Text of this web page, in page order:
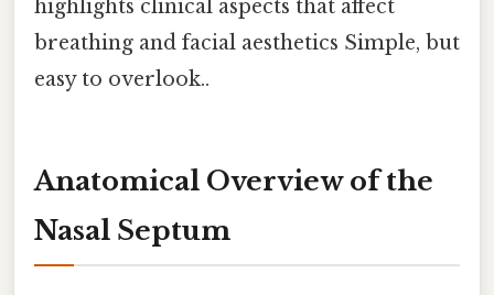
highlights clinical aspects that affect
breathing and facial aesthetics Simple, but
easy to overlook..
Anatomical Overview of the
Nasal Septum